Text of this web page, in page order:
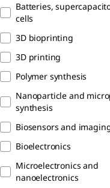
Batteries,
cells
3D bioprinting
3D printing
Polymer synthesis
Nanoparticle and
synthesis
Biosensors and
Bioelectronics
Microelectronics and
nanoelectronics